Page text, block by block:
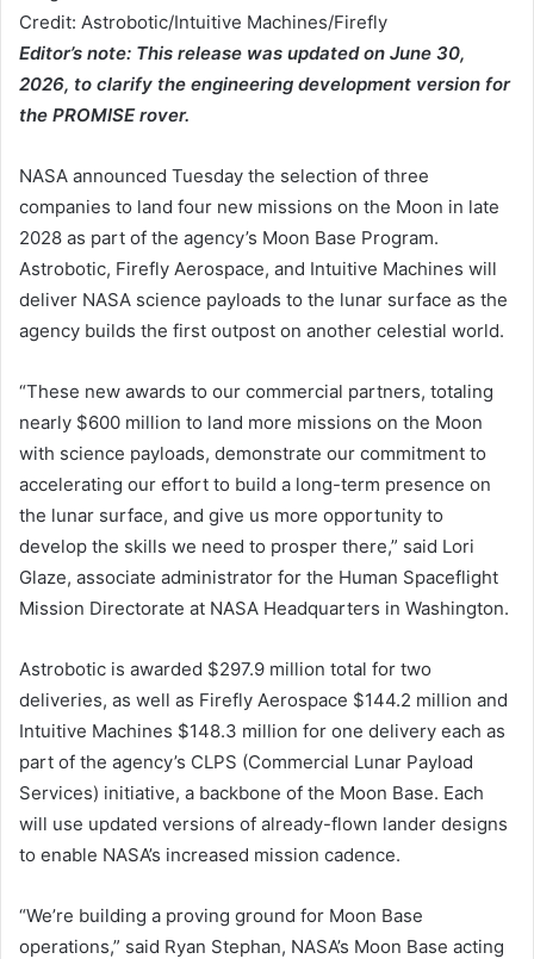
Credit: Astrobotic/Intuitive Machines/Firefly
Editor’s note: This release was updated on June 30,
2026, to clarify the engineering development version for
the PROMISE rover.
NASA announced Tuesday the selection of three
companies to land four new missions on the Moon in late
2028 as part of the agency’s Moon Base Program.
Astrobotic, Firefly Aerospace, and Intuitive Machines will
deliver NASA science payloads to the lunar surface as the
agency builds the first outpost on another celestial world.
“These new awards to our commercial partners, totaling
nearly $600 million to land more missions on the Moon
with science payloads, demonstrate our commitment to
accelerating our effort to build a long-term presence on
the lunar surface, and give us more opportunity to
develop the skills we need to prosper there,” said Lori
Glaze, associate administrator for the Human Spaceflight
Mission Directorate at NASA Headquarters in Washington.
Astrobotic is awarded $297.9 million total for two
deliveries, as well as Firefly Aerospace $144.2 million and
Intuitive Machines $148.3 million for one delivery each as
part of the agency’s CLPS (Commercial Lunar Payload
Services) initiative, a backbone of the Moon Base. Each
will use updated versions of already-flown lander designs
to enable NASA’s increased mission cadence.
“We’re building a proving ground for Moon Base
operations,” said Ryan Stephan, NASA’s Moon Base acting